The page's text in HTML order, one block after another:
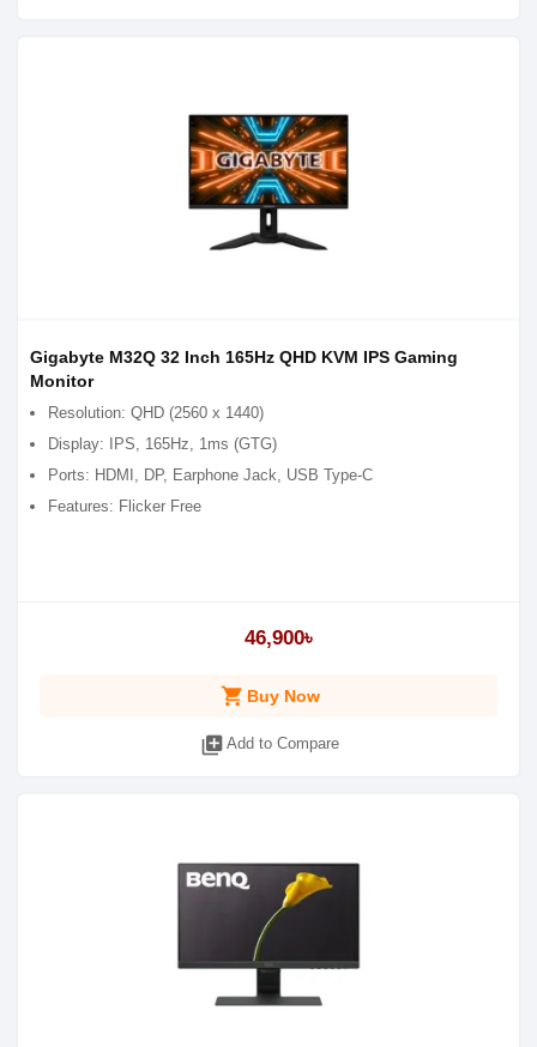
Gigabyte M32Q 32 Inch 165Hz QHD KVM IPS Gaming
Monitor
Resolution: QHD (2560 x 1440)
Display: IPS, 165Hz, 1ms (GTG)
Ports: HDMI, DP, Earphone Jack, USB Type-C
Features: Flicker Free
46,900৳
shopping_cart Buy Now
library_add Add to Compare